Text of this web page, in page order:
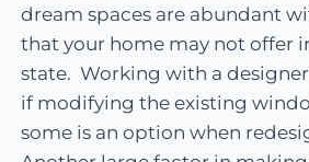
dream spaces are abundant
that your home may not offer
state. Working with a
if modifying the existing
some is an option when